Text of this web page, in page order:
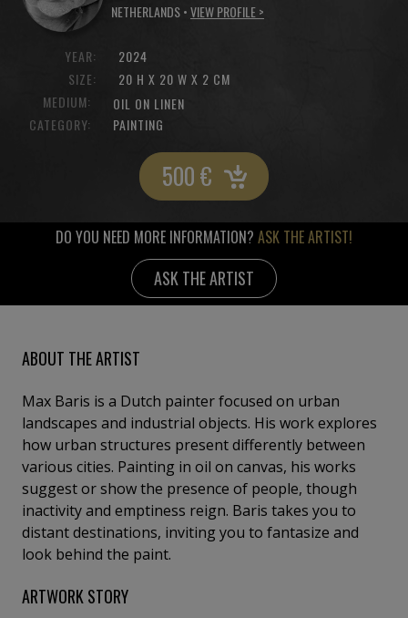
NETHERLANDS •VIEW PROFILE >
YEAR:
SIZE:
2024
20 H X 20 W X 2 CM
MEDIUM:
OIL ON LINEN
CATEGORY:
PAINTING
500€
DO YOU NEED MORE INFORMATION? ASK THE ARTIST!
ASK THE ARTIST
ABOUT THE ARTIST
Max Baris is a Dutch painter focused on urban
landscapes and industrial objects. His work explores
how urban structures present differently between
various cities. Painting in oil on canvas, his works
suggest or show the presence of people, though
inactivity and emptiness reign. Baris takes you to
distant destinations, inviting you to fantasize and
look behind the paint.
ARTWORK STORY